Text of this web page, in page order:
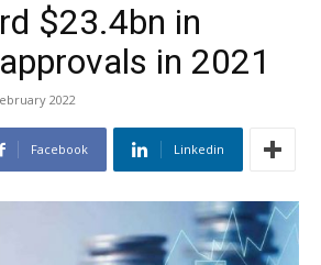
$23.4bn in
in 2021
2022
Facebook Linkedin